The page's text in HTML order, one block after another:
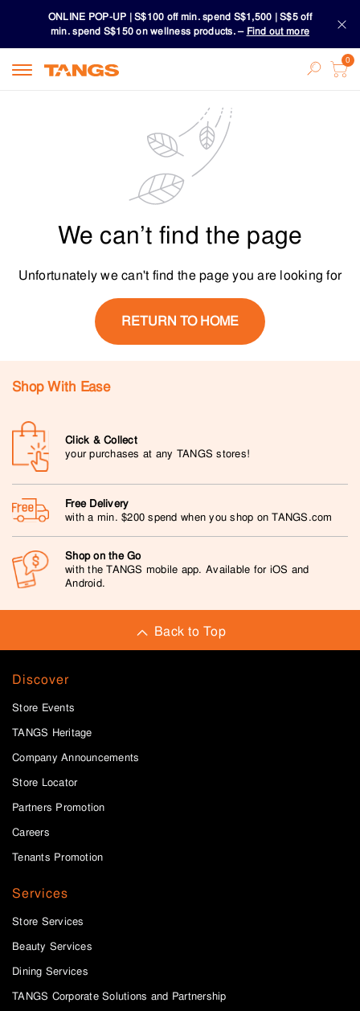
ONLINE POP-UP | S$100 off min. spend S$1,500 | S$5 off
min. spend S$150 on wellness products. – Find out more
Download TANGS APP
ONLINE POP-UP | S$100 off min. spend S$1,500 | S$5 off
min. spend S$150 on wellness products. –
We can’t find the page
Unfortunately we can't find the page you are looking for
RETURN TO HOME
Shop With Ease
Click & Collect
your purchases at any TANGS stores!
Free Delivery
with a min. $200 spend when you shop on TANGS.com
Shop on the Go
with the TANGS mobile app. Available for iOS and
Android.
Back to Top
Discover
Store Events
TANGS Heritage
Company Announcements
Store Locator
Partners Promotion
Careers
Tenants Promotion
Services
Store Services
Beauty Services
Dining Services
TANGS Corporate Solutions and Partnership